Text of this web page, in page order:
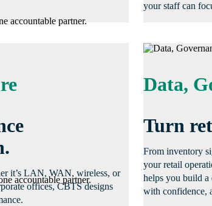
accountable partner.
accountable partner.
your staff can
it’s LAN, WAN, wireless, or
offices, CBTS designs
Data,
Turn
From inventory
your retail
helps you build a
with confidence,